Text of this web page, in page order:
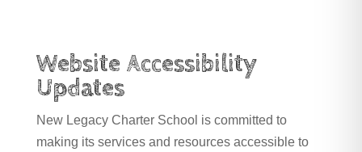
Website Accessibility
Updates
New Legacy Charter School is committed to
making its services and resources accessible to